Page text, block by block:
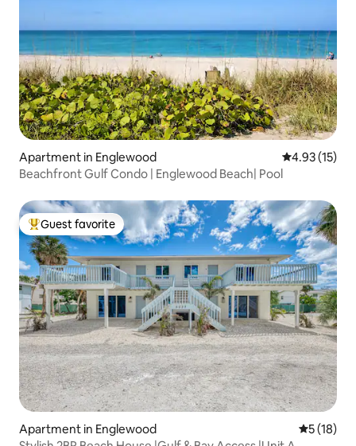
Apartment in Englewood 4.93 out of 5
4.93 (15)
Beachfront Gulf Condo | Englewood Beach| Pool
Top guest favorite
Guest favorite
Apartment in Englewood 5 out of 5
5 (18)